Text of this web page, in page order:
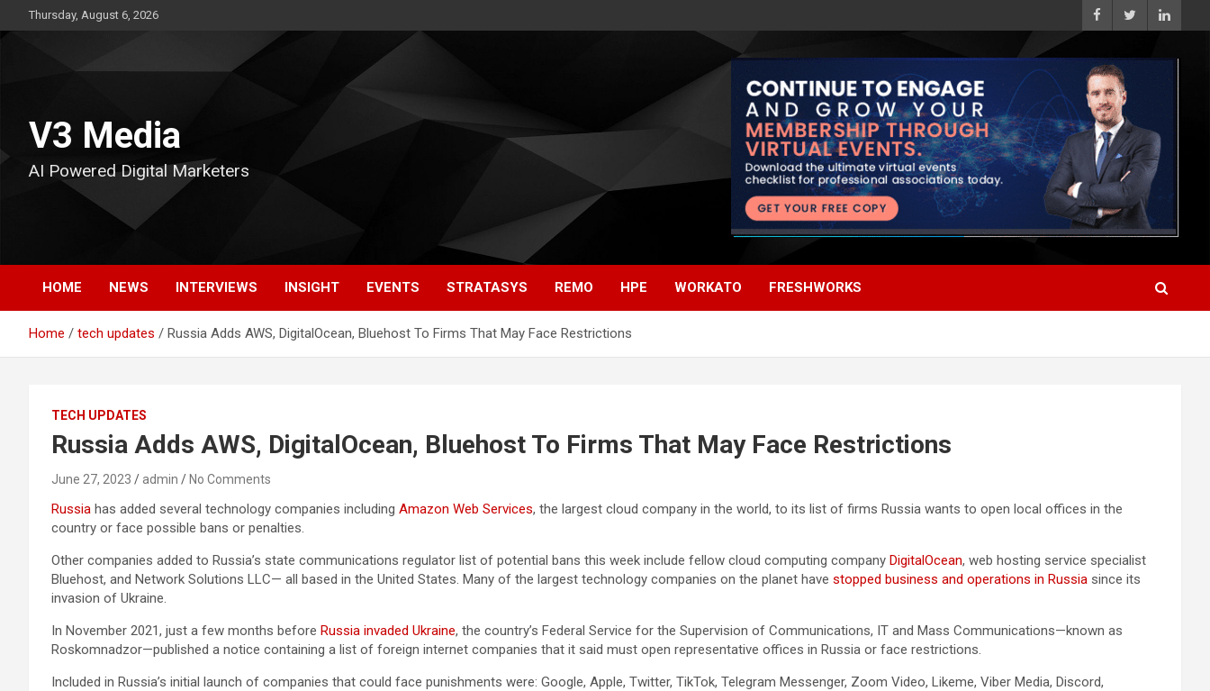
to
Thursday, August 6, 2026
V3 Media
AI Powered Digital Marketers
HOME NEWS INTERVIEWS INSIGHT EVENTS STRATASYS REMO HPE WORKATO FRESHWORKS
Home tech updates Russia Adds AWS, DigitalOcean, Bluehost To Firms That May Face Restrictions
TECH UPDATES
Russia Adds AWS, DigitalOcean, Bluehost To Firms That May Face Restrictions
June 27, 2023 admin No Comments
Russia has added several technology companies including Amazon Web Services, the largest cloud company in the world, to its list of firms Russia wants to open local offices in the
country or face possible bans or penalties.
Other companies added to Russia’s state communications regulator list of potential bans this week include fellow cloud computing company DigitalOcean, web hosting service specialist
Bluehost, and Network Solutions LLC— all based in the United States. Many of the largest technology companies on the planet have stopped business and operations in Russia since its
invasion of Ukraine.
In November 2021, just a few months before Russia invaded Ukraine, the country’s Federal Service for the Supervision of Communications, IT and Mass Communications—known as
Roskomnadzor—published a notice containing a list of foreign internet companies that it said must open representative offices in Russia or face restrictions.
Included in Russia’s initial launch of companies that could face punishments were: Google, Apple, Twitter, TikTok, Telegram Messenger, Zoom Video, Likeme, Viber Media, Discord,